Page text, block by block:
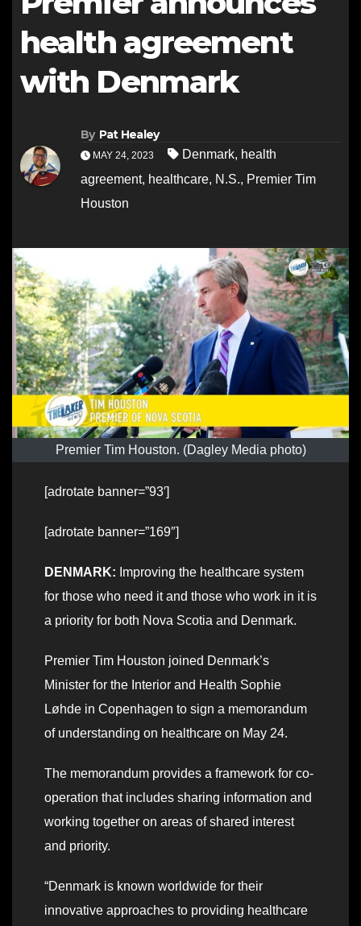
health agreement
with Denmark
By Pat Healey
MAY 24, 2023 Denmark, health
agreement, healthcare, N.S., Premier Tim
Houston
Premier Tim Houston. (Dagley Media photo)
[adrotate banner=”93′]
[adrotate banner=”169″]
DENMARK: Improving the healthcare system
for those who need it and those who work in it is
a priority for both Nova Scotia and Denmark.
Premier Tim Houston joined Denmark’s
Minister for the Interior and Health Sophie
Løhde in Copenhagen to sign a memorandum
of understanding on healthcare on May 24.
The memorandum provides a framework for co-
operation that includes sharing information and
working together on areas of shared interest
and priority.
“Denmark is known worldwide for their
innovative approaches to providing healthcare